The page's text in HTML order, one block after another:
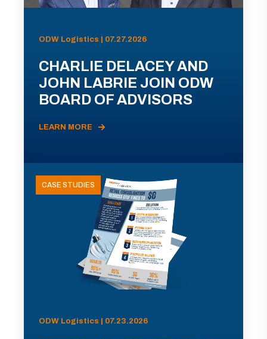
ODW Logistics | 07.27.2026
CHARLIE DELACEY AND
JOHN LABRIE JOIN ODW
BOARD OF ADVISORS
LEARN MORE
CASE STUDIES
ODW Logistics | 07.23.2026